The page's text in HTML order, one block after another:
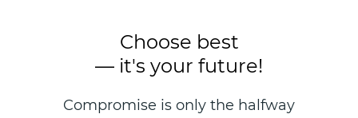
effects will add sophistication to your
Add airiness and tenderness to your space
Choose best
— it's your future!
Compromise is only the halfway